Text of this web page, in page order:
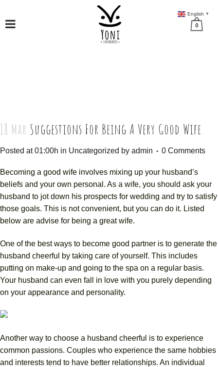
0
18 Mar Suggestions For Being A Very Good Wife
Posted at 01:00h in Uncategorized by admin 0 Comments
Becoming a good wife involves mixing up your husband’s
beliefs and your own personal. As a wife, you should ask your
husband to jot down his prospects for wedding and try to satisfy
those goals. This is not convenient, but you can do it. Listed
below are advise for being a great wife.
One of the best ways to become good partner is to generate the
husband cheerful by taking care of yourself. This includes
putting on make-up and going to the spa on a regular basis.
Your husband can even fall in love with you purely depending
on your appearance and personality.
Another way to choose a husband cheerful is to experience
common passions. Couples who experience the same hobbies
and interests tend to have better relationships. An individual
English ▼